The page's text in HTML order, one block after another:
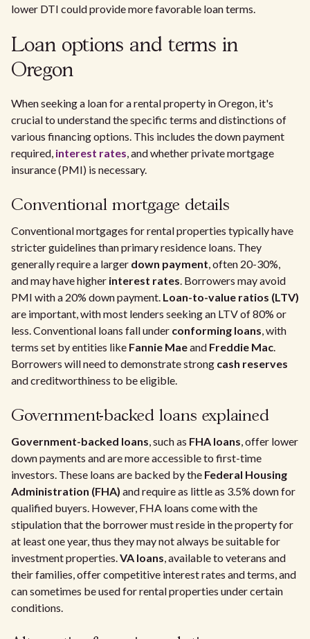
lower DTI could provide more favorable loan terms.
Loan options and terms in
Oregon
When seeking a loan for a rental property in Oregon, it's
crucial to understand the specific terms and distinctions of
various financing options. This includes the down payment
required, interest rates, and whether private mortgage
insurance (PMI) is necessary.
Conventional mortgage details
Conventional mortgages for rental properties typically have
stricter guidelines than primary residence loans. They
generally require a larger down payment, often 20-30%,
and may have higher interest rates. Borrowers may avoid
PMI with a 20% down payment. Loan-to-value ratios (LTV)
are important, with most lenders seeking an LTV of 80% or
less. Conventional loans fall under conforming loans, with
terms set by entities like Fannie Maeand Freddie Mac.
Borrowers will need to demonstrate strong cash reserves
and creditworthiness to be eligible.
Government-backed loans explained
Government-backed loans, such as FHA loans, offer lower
down payments and are more accessible to first-time
investors. These loans are backed by the Federal Housing
Administration (FHA) and require as little as 3.5% down for
qualified buyers. However, FHA loans come with the
stipulation that the borrower must reside in the property for
at least one year, thus they may not always be suitable for
investment properties.VA loans, available to veterans and
their families, offer competitive interest rates and terms, and
can sometimes be used for rental properties under certain
conditions.